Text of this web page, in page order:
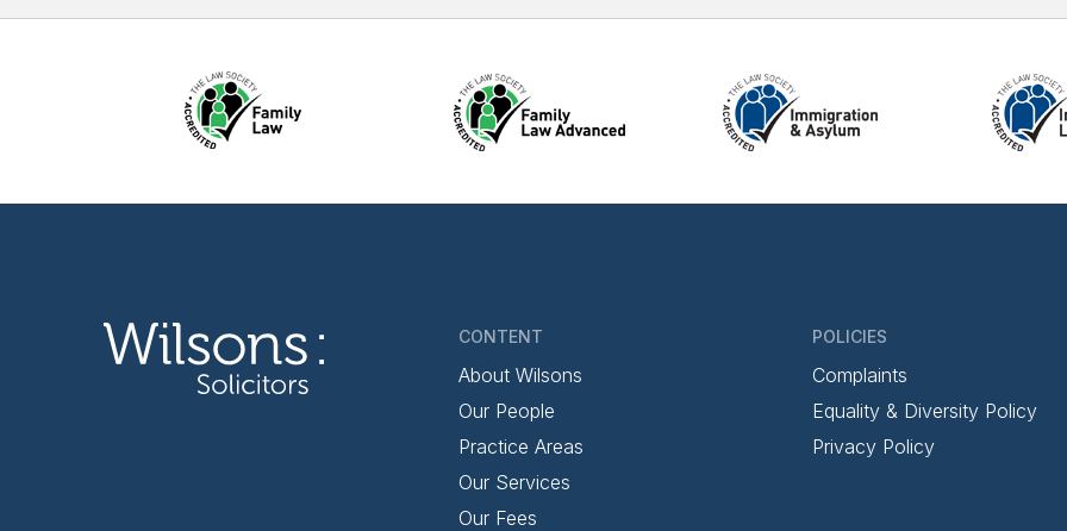
CONTENT
About Wilsons
Our People
Practice Areas
Our Services
Our Fees
POLICIES
Complaints
Equality & Diversity Policy
Privacy Policy